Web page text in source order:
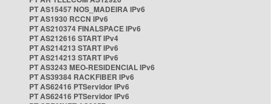
PT AS15457 NOS_MADEIRA IPv6
PT AS1930 RCCN IPv6
PT AS210374 FINALSPACE IPv6
PT AS212616 START IPv4
PT AS214213 START IPv6
PT AS214213 START IPv6
PT AS3243 MEO-RESIDENCIAL IPv6
PT AS39384 RACKFIBER IPv6
PT AS62416 PTServidor IPv6
PT AS62416 PTServidor IPv6